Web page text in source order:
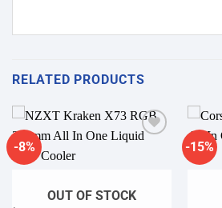
RELATED PRODUCTS
-8%
OUT OF STOCK
-15%